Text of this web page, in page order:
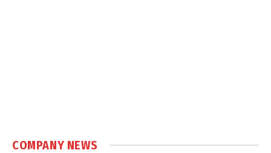
COMPANY NEWS